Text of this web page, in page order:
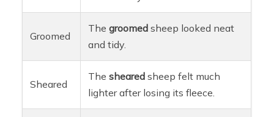
Groomed
Thegroomed sheep looked neat
and tidy.
Sheared
Thesheared sheep felt much
lighter after losing its fleece.